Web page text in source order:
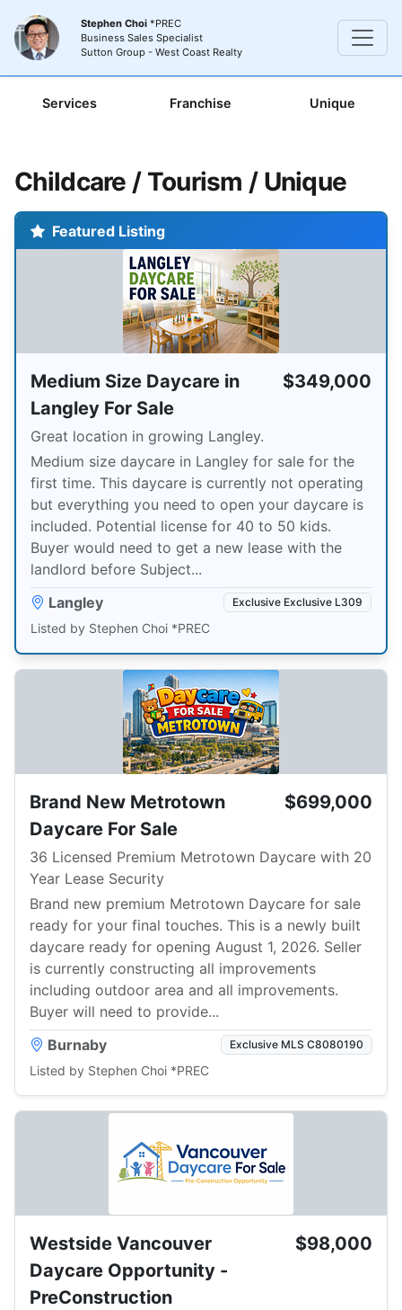
Stephen Choi *PREC
Business Sales Specialist
Sutton Group - West Coast Realty
Services Franchise Unique
Childcare / Tourism / Unique
Featured Listing
Medium Size Daycare in
Langley For Sale
$349,000
Great location in growing Langley.
Medium size daycare in Langley for sale for the
first time. This daycare is currently not operating
but everything you need to open your daycare is
included. Potential license for 40 to 50 kids.
Buyer would need to get a new lease with the
landlord before Subject...
Langley
Exclusive Exclusive L309
Listed by Stephen Choi *PREC
Brand New Metrotown
Daycare For Sale
$699,000
36 Licensed Premium Metrotown Daycare with 20
Year Lease Security
Brand new premium Metrotown Daycare for sale
ready for your final touches. This is a newly built
daycare ready for opening August 1, 2026. Seller
is currently constructing all improvements
including outdoor area and all improvements.
Buyer will need to provide...
Burnaby
Exclusive MLS C8080190
Listed by Stephen Choi *PREC
Westside Vancouver
Daycare Opportunity -
PreConstruction
$98,000